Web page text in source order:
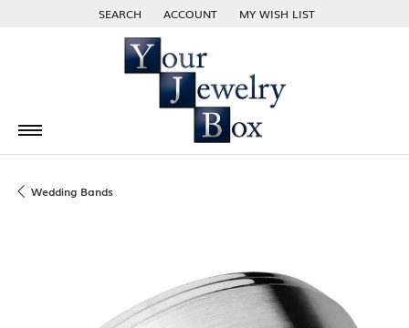
SEARCH
TOGGLE TOOLBAR SEARCH MENU
ACCOUNT
TOGGLE MY ACCOUNT MENU
MY WISH LIST
TOGGLE MY WISH LIST
Wedding Bands